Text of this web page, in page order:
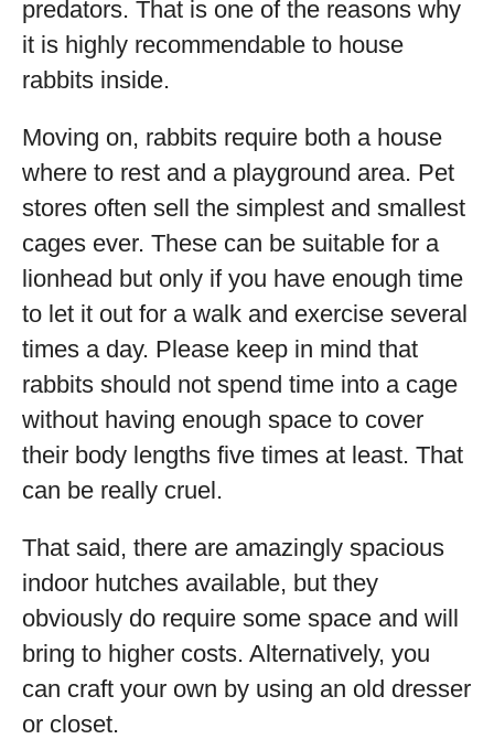
predators. That is one of the reasons why
it is highly recommendable to house
rabbits inside.
Moving on, rabbits require both a house
where to rest and a playground area. Pet
stores often sell the simplest and smallest
cages ever. These can be suitable for a
lionhead but only if you have enough time
to let it out for a walk and exercise several
times a day. Please keep in mind that
rabbits should not spend time into a cage
without having enough space to cover
their body lengths five times at least. That
can be really cruel.
That said, there are amazingly spacious
indoor hutches available, but they
obviously do require some space and will
bring to higher costs. Alternatively, you
can craft your own by using an old dresser
or closet.